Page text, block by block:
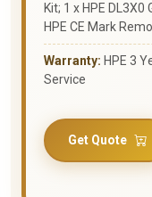
Kit; 1 x HPE
HPE CE Mark
Warranty: HPE 3
Service
Get Quote